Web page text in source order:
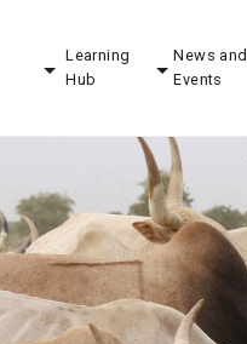
Learning
Hub
News and
Events